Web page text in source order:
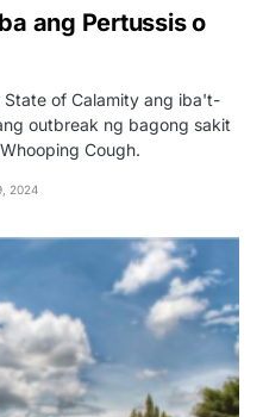
ang Pertussis o
State of Calamity ang iba't-
outbreak ng bagong sakit
Cough.
2024